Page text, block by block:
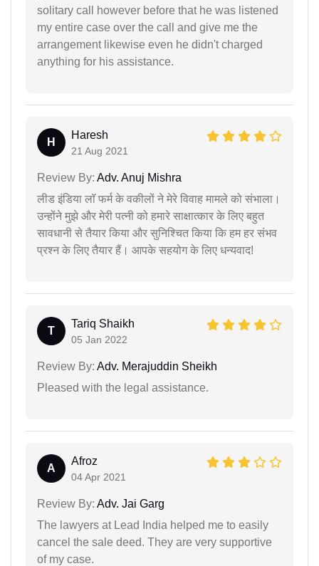
solitary call however before that he was listened
my entire case over the call and give me the
arrangement likewise even he didn't charged
anything for his assistance.
H
Haresh
21 Aug 2021
Review By: Adv. Anuj Mishra
लीड इंडिया लॉ फर्म के वकीलों ने मेरे विवाह मामले को संभाला।
उन्होंने मुझे और मेरी पत्नी को हमारे साक्षात्कार के लिए बहुत
सावधानी से तैयार किया और सुनिश्चित किया कि हम हर संभव
प्रश्न के लिए तैयार हैं। आपके सहयोग के लिए धन्यवाद!
T
Tariq Shaikh
05 Jan 2022
Review By: Adv. Merajuddin Sheikh
Pleased with the legal assistance.
A
Afroz
04 Apr 2021
Review By: Adv. Jai Garg
The lawyers at Lead India helped me to easily
cancel the sale deed. They are very supportive
of my case.